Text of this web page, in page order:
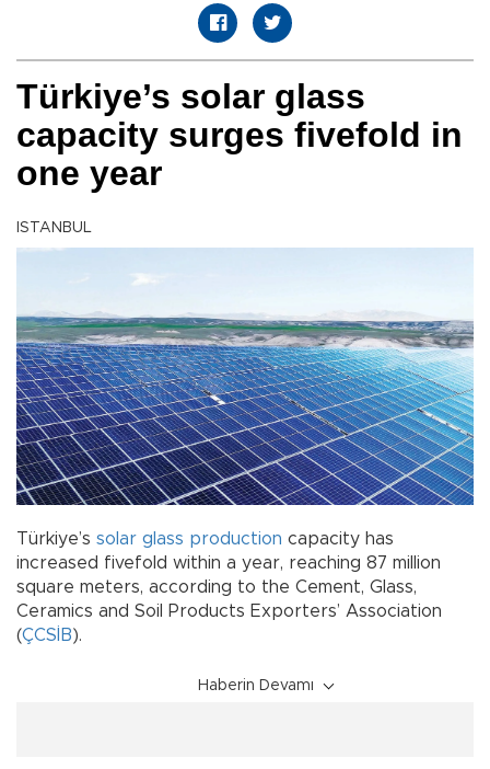
Türkiye’s solar glass
capacity surges fivefold in
one year
ISTANBUL
Türkiye’s solar glass production capacity has
increased fivefold within a year, reaching 87 million
square meters, according to the Cement, Glass,
Ceramics and Soil Products Exporters’ Association
(ÇCSİB).
Haberin Devamı